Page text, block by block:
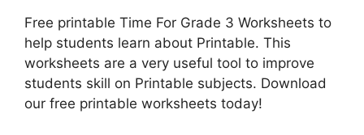
Free printable Time For Grade 3 Worksheets to
help students learn about Printable. This
worksheets are a very useful tool to improve
students skill on Printable subjects. Download
our free printable worksheets today!